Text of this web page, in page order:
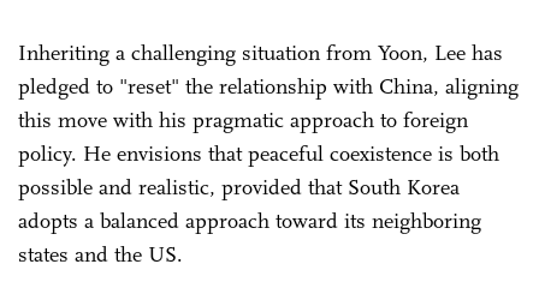
Inheriting a challenging situation from Yoon, Lee has
pledged to "reset" the relationship with China, aligning
this move with his pragmatic approach to foreign
policy. He envisions that peaceful coexistence is both
possible and realistic, provided that South Korea
adopts a balanced approach toward its neighboring
states and the US.